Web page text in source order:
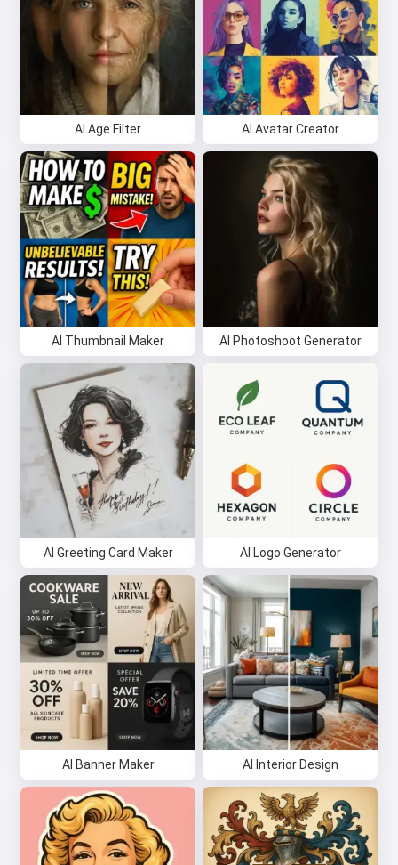
AI Age Filter AI Avatar Creator
AI Thumbnail Maker AI Photoshoot Generator
AI Greeting Card Maker AI Logo Generator
AI Banner Maker AI Interior Design